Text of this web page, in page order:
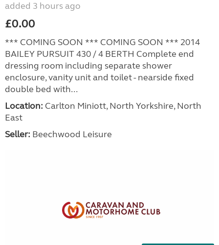
added 3 hours ago
£0.00
*** COMING SOON *** COMING SOON *** 2014
BAILEY PURSUIT 430 / 4 BERTH Complete end
dressing room including separate shower
enclosure, vanity unit and toilet - nearside fixed
double bed with...
Location: Carlton Miniott, North Yorkshire, North
East
Seller: Beechwood Leisure